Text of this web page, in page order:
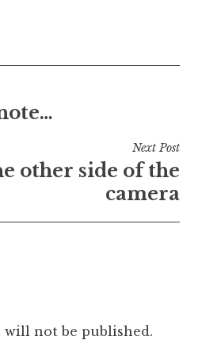
Next Post
other side of the
camera
will not be published.